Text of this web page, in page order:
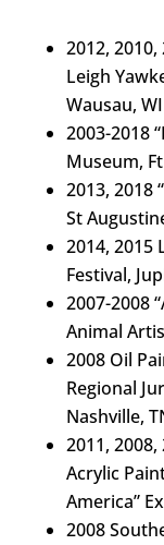
2012,
Leigh
Wausau, WI
2003-2018
Museum,
2013, 2018
St
2014, 2015
Festival,
2007-2008
Animal
2008 Oil
Regional
Nashville,
2011,
Acrylic
America”
2008